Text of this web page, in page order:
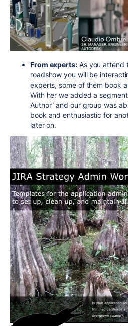
From experts:As you attend
roadshow you will be
experts, some of them book
With her we added a
Author” and our group was
book and enthusiastic for
later on.